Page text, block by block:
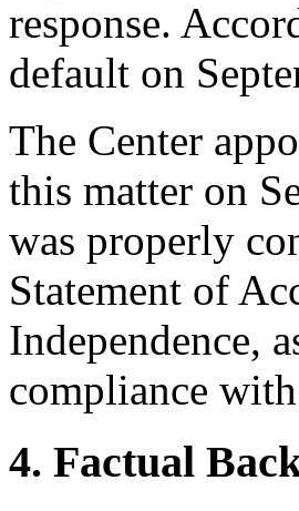
response.
default on
The Center
this matter on
was properly
Statement of
Independence,
compliance
4. Factual